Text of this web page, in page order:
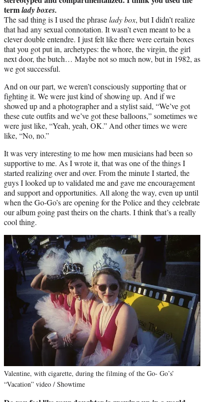
termlady boxes.
The sad thing is I used the phraselady box, but I didn’t realize
that had any sexual connotation. It wasn’t even meant to be a
clever double entendre. I just felt like there were certain boxes
that you got put in, archetypes: the whore, the virgin, the girl
next door, the butch… Maybe not so much now, but in 1982, as
we got successful.
And on our part, we weren’t consciously supporting that or
fighting it. We were just kind of showing up. And if we
showed up and a photographer and a stylist said, “We’ve got
these cute outfits and we’ve got these balloons,” sometimes we
were just like, “Yeah, yeah, OK.” And other times we were
like, “No, no.”
It was very interesting to me how men musicians had been so
supportive to me. As I wrote it, that was one of the things I
started realizing over and over. From the minute I started, the
guys I looked up to validated me and gave me encouragement
and support and opportunities. All along the way, even up until
when the Go-Go’s are opening for the Police and they celebrate
our album going past theirs on the charts. I think that’s a really
cool thing.
Valentine, with cigarette, during the filming of the Go- Go’s’
“Vacation” video / Showtime